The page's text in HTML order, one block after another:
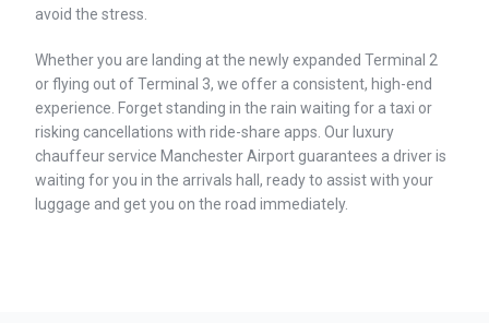
avoid the stress.
Whether you are landing at the newly expanded Terminal 2
or flying out of Terminal 3, we offer a consistent, high-end
experience. Forget standing in the rain waiting for a taxi or
risking cancellations with ride-share apps. Our luxury
chauffeur service Manchester Airport guarantees a driver is
waiting for you in the arrivals hall, ready to assist with your
luggage and get you on the road immediately.